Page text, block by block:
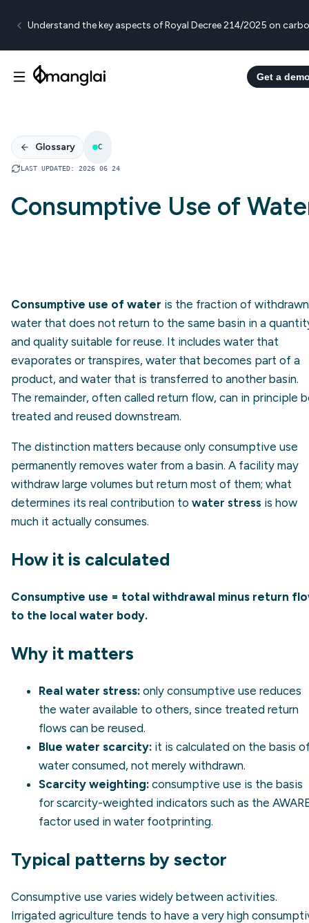
Understand the key aspects of Royal Decree 214/2025 on
Get a
Glossary C
LAST UPDATED: 2026 06 24
Consumptive Use of
Consumptive use of water is the fraction of withdrawn
water that does not return to the same basin in a
and quality suitable for reuse. It includes water that
evaporates or transpires, water that becomes part of a
product, and water that is transferred to another basin.
The remainder, often called return flow, can in principle
treated and reused downstream.
The distinction matters because only consumptive use
permanently removes water from a basin. A facility may
withdraw large volumes but return most of them; what
determines its real contribution to water stress is how
much it actually consumes.
How it is calculated
Consumptive use = total withdrawal minus return
to the local water body.
Why it matters
Real water stress: only consumptive use reduces
the water available to others, since treated return
flows can be reused.
Blue water scarcity: it is calculated on the basis
water consumed, not merely withdrawn.
Scarcity weighting: consumptive use is the basis
for scarcity-weighted indicators such as the
factor used in water footprinting.
Typical patterns by sector
Consumptive use varies widely between activities.
Irrigated agriculture tends to have a very high